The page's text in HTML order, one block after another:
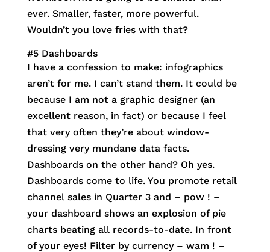
ever. Smaller, faster, more powerful.
Wouldn’t you love fries with that?
#5 Dashboards
I have a confession to make: infographics
aren’t for me. I can’t stand them. It could be
because I am not a graphic designer (an
excellent reason, in fact) or because I feel
that very often they’re about window-
dressing very mundane data facts.
Dashboards on the other hand? Oh yes.
Dashboards come to life. You promote retail
channel sales in Quarter 3 and – pow ! –
your dashboard shows an explosion of pie
charts beating all records-to-date. In front
of your eyes! Filter by currency – wam ! –